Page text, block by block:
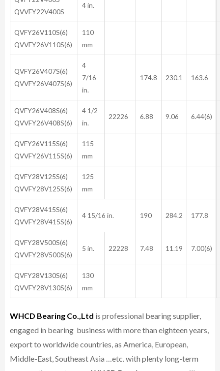
QVVFY22V400S
4 in.
QVFY26V110S(6)
QVVFY26V110S(6)
110
mm
QVFY26V407S(6)
QVVFY26V407S(6)
4
7/16
in.
174.8 230.1 163.6
QVFY26V408S(6)
QVVFY26V408S(6)
4 1/2
in.
22226 6.88 9.06 6.44(6)
QVFY26V115S(6)
QVVFY26V115S(6)
115
mm
QVFY28V125S(6)
QVVFY28V125S(6)
125
mm
QVFY28V415S(6)
QVVFY28V415S(6)
4 15/16 in. 190 284.2 177.8
QVFY28V500S(6)
QVVFY28V500S(6)
5 in. 22228 7.48 11.19 7.00(6)
QVFY28V130S(6)
QVVFY28V130S(6)
130
mm
WHCD Bearing Co.,Ltd is professional bearing supplier,
engaged in bearing business with more than eighteen years,
export to worldwide countries, as America, European,
Middle-East, Southeast Asia …etc. with plenty long-term